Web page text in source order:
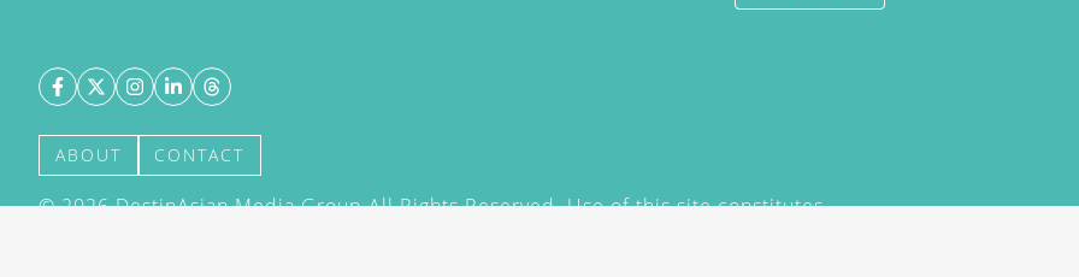
ABOUT CONTACT
©2026DestinAsian Media Group All Rights Reserved. Use of this site constitutes